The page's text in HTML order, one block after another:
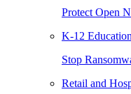
Protect Open
K-12 Education
Stop
Retail and